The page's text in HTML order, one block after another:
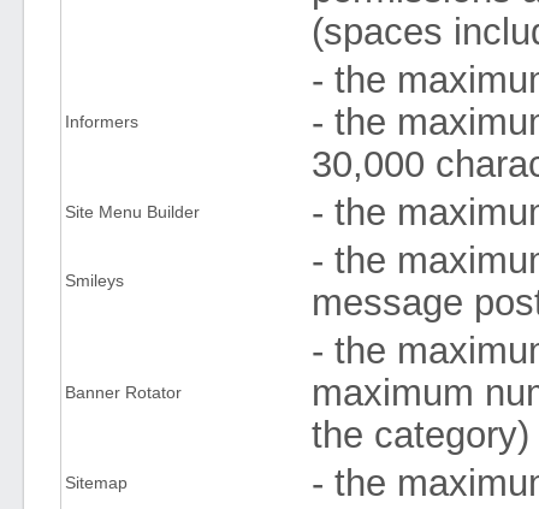
(spaces
Informers
- the
- the
30,000
Site Menu Builder - the
Smileys
- the
message
Banner Rotator
- the
maximum
the category)
Sitemap - the